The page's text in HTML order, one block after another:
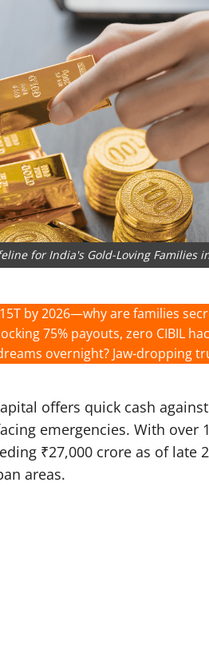
for India's Gold-Loving Families
by 2026—why are families
75% payouts, zero CIBIL
overnight? Jaw-dropping
offers quick cash
emergencies. With over
₹27,000 crore as of late
areas.​